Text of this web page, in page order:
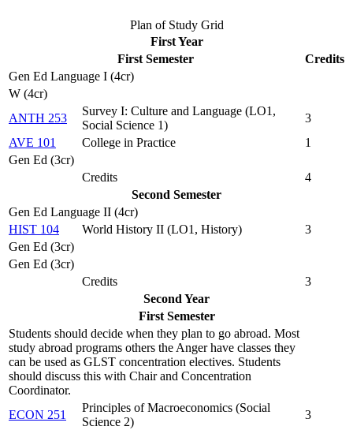
Plan of Study Grid
First Year
First Semester
Credits
Gen Ed Language I (4cr)
W (4cr)
ANTH 253
Survey I: Culture and Language (LO1,
Social Science 1)
3
AVE 101
College in Practice
1
Gen Ed (3cr)
Credits
4
Second Semester
Gen Ed Language II (4cr)
HIST 104
World History II (LO1, History)
3
Gen Ed (3cr)
Gen Ed (3cr)
Credits
3
Second Year
First Semester
Students should decide when they plan to go abroad. Most
study abroad programs others the Anger have classes they
can be used as GLST concentration electives. Students
should discuss this with Chair and Concentration
Coordinator.
ECON 251
Principles of Macroeconomics (Social
Science 2)
3